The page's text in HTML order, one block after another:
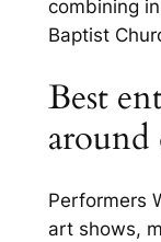
combining
Baptist
Best
Performers
art shows,